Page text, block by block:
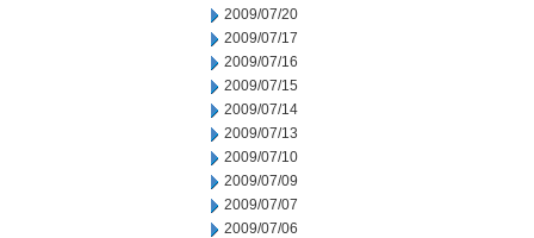
2009/07/20
2009/07/17
2009/07/16
2009/07/15
2009/07/14
2009/07/13
2009/07/10
2009/07/09
2009/07/07
2009/07/06